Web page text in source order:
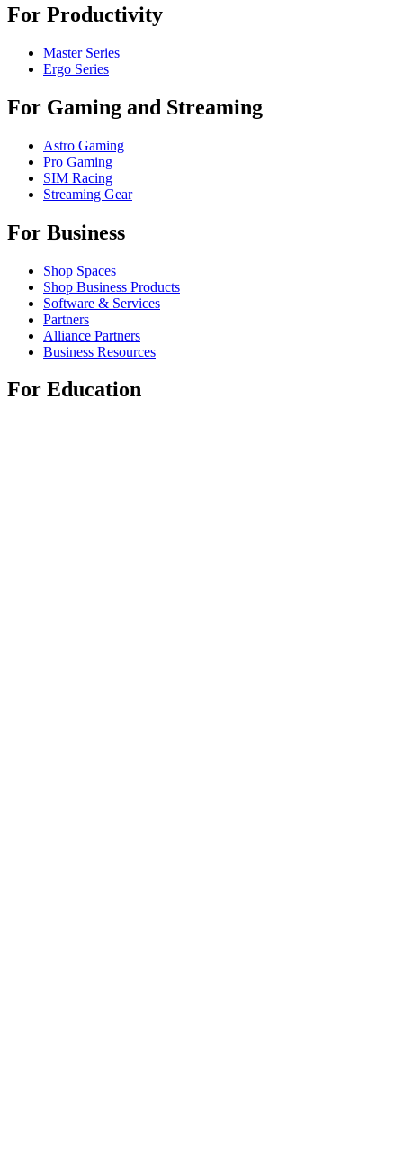
For Productivity
Master Series
Ergo Series
For Gaming and Streaming
Astro Gaming
Pro Gaming
SIM Racing
Streaming Gear
For Business
Shop Spaces
Shop Business Products
Software & Services
Partners
Alliance Partners
Business Resources
For Education